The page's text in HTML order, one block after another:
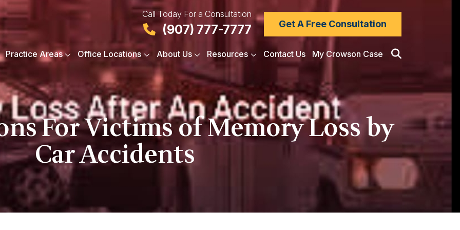
Call Today For a Consultation
(907) 777-7777 Get A Free Consultation
Practice Areas Office Locations About Us Resources Contact Us My Crowson Case
For Victims of Memory Loss by
Car Accidents